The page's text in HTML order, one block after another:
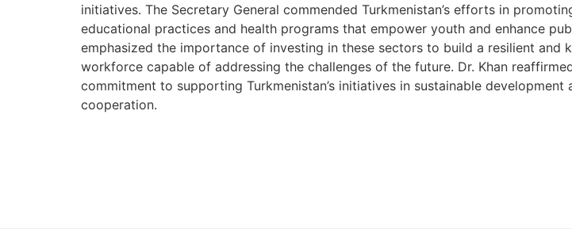
initiatives. The Secretary General commended Turkmenistan’s efforts in
educational practices and health programs that empower youth and enhance
emphasized the importance of investing in these sectors to build a resilient and
workforce capable of addressing the challenges of the future. Dr. Khan reaffirmed
commitment to supporting Turkmenistan’s initiatives in sustainable development
cooperation.